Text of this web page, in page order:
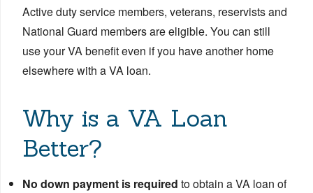
Active duty service members, veterans, reservists and
National Guard members are eligible. You can still
use your VA benefit even if you have another home
elsewhere with a VA loan.
Why is a VA Loan
Better?
No down payment is required to obtain a VA loan of